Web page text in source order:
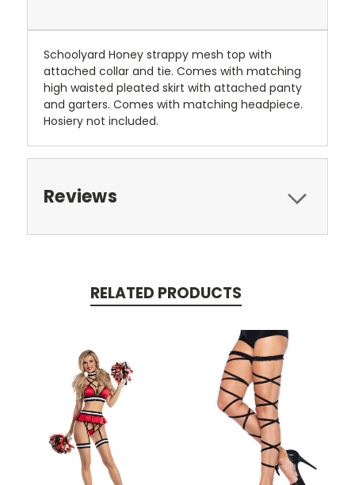
Schoolyard Honey strappy mesh top with
attached collar and tie. Comes with matching
high waisted pleated skirt with attached panty
and garters. Comes with matching headpiece.
Hosiery not included.
Reviews
RELATED PRODUCTS